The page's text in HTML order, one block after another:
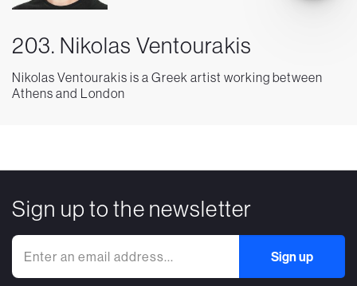
203. Nikolas Ventourakis
Nikolas Ventourakis is a Greek artist working between
Athens and London
Sign up to the newsletter